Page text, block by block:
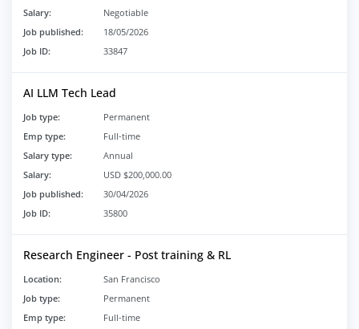
Salary:
Negotiable
Job published:
18/05/2026
Job ID:
33847
AI LLM Tech Lead
Job type:
Permanent
Emp type:
Full-time
Salary type:
Annual
Salary:
USD $200,000.00
Job published:
30/04/2026
Job ID:
35800
Research Engineer - Post training & RL
Location:
San Francisco
Job type:
Permanent
Emp type:
Full-time